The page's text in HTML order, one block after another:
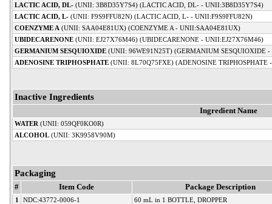
LACTIC ACID, DL- (UNII: 3B8D35Y7S4) (LACTIC ACID, DL- - UNII:3B8D35Y7S4)
LACTIC ACID, L- (UNII: F9S9FFU82N) (LACTIC ACID, L- - UNII:F9S9FFU82N)
COENZYME A (UNII: SAA04E81UX) (COENZYME A - UNII:SAA04E81UX)
UBIDECARENONE (UNII: EJ27X76M46) (UBIDECARENONE - UNII:EJ27X76M46)
GERMANIUM SESQUIOXIDE (UNII: 96WE91N25T) (GERMANIUM SESQUIOXIDE
ADENOSINE TRIPHOSPHATE (UNII: 8L70Q75FXE) (ADENOSINE TRIPHOSPHATE
Inactive Ingredients
Ingredient Name
WATER (UNII: 059QF0KO0R)
ALCOHOL (UNII: 3K9958V90M)
Packaging
# Item Code Package Description
1 NDC:43772-0006-1 60 mL in 1 BOTTLE, DROPPER